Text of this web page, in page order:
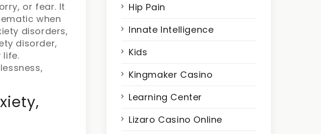
or fear. It
when
disorders,
disorder,
life.
Hip Pain
Innate Intelligence
Kids
Kingmaker Casino
Learning Center
Lizaro Casino Online